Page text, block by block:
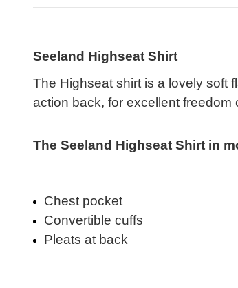
Seeland Highseat Shirt
The Highseat shirt is a lovely soft
action back, for excellent
The Seeland Highseat Shirt in
Chest pocket
Convertible cuffs
Pleats at back